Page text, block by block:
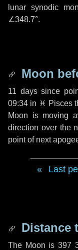
lunar synodic
∠348.7°.
Moon
11 dayssince
09:34 in ♓ Pisces
Moon is moving
direction over the
point of next
Last
Distance
The Moon is 397